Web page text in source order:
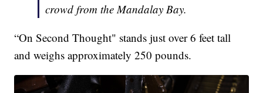
crowd from the Mandalay Bay.
“On Second Thought" stands just over 6 feet tall
and weighs approximately 250 pounds.